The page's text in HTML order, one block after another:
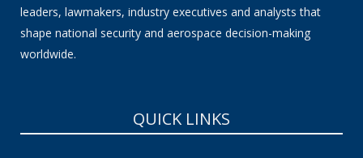
leaders, lawmakers, industry executives and analysts that
shape national security and aerospace decision-making
worldwide.
QUICK LINKS